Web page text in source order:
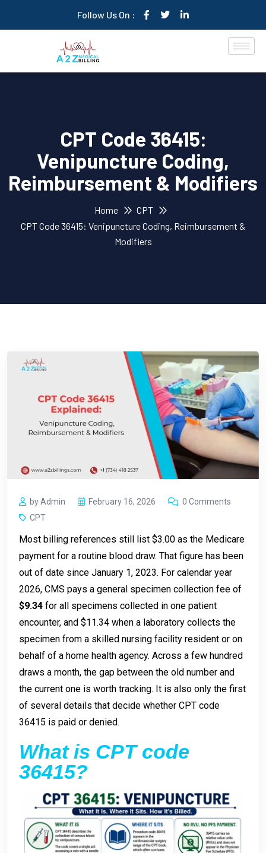
Follow Us On :
CPT Code 36415:
Venipuncture Coding,
Reimbursement & Modifiers
Home
CPT
CPT Code 36415: Venipuncture Coding, Reimbursement &
Modifiers
by Admin February 16, 2026
0 Comments
CPT
Most billing references still list $3.00 as the Medicare
payment for a routine blood draw. That figure has been
out of date since January 1, 2023. For calendar year
2026, CMS pays a general specimen collection fee of
$9.34 for all specimens collected in one patient
encounter, and $11.34 when a laboratory collects the
specimen from a skilled nursing facility resident or on
behalf of a home health agency. Across a few hundred
draws a month, the gap between the old number and
the current one is worth tracking. It is also only the first
of several details that decide whether CPT code
36415 is paid or denied.
What is CPT code
36415?